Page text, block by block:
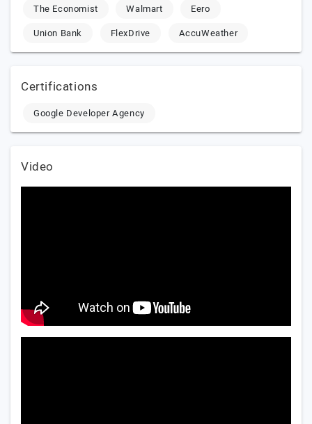
The Economist
Walmart
Eero
Union Bank
FlexDrive AccuWeather
Certifications
Google Developer Agency
Video